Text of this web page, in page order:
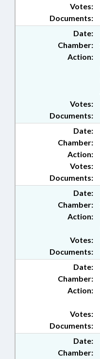
Documents:
Votes:
Date:
Chamber:
Action:
Documents:
Votes:
Date:
Chamber:
Action:
Documents:
Votes:
Date:
Chamber:
Action:
Documents:
Votes:
Date:
Chamber:
Action:
Documents:
Votes:
Date:
Chamber: